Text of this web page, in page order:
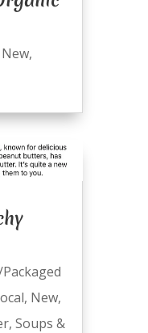
New,
, New,
, Soups &